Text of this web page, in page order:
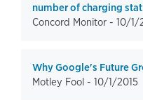
number of charging
Concord Monitor - 10/1/
Why Google's Future
Motley Fool - 10/1/2015